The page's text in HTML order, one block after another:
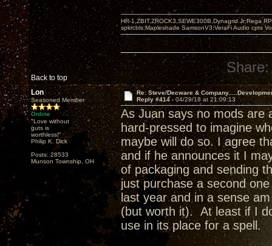
Back to top
HR-1,ZBIT,ZROCK3,SEWE300B,Dynagrid Jr;Rega
spkrcbls;Mapleshade SamsonV3;VeraFi Audio cpts
Share:
Lon
Seasoned Member
Online
"Love without
guts is
worthless!"
Philip K. Dick
Posts: 28533
Munson Township, OH
Re: Steve/Decware &
Reply #414 - 04/29/18 at 21:09:13
As Juan says no mods are
hard-pressed to imagine
maybe will do so. I agree
and if he announces it I
of packaging and sending
just purchase a second
last year and in a sense
(but worth it). At least if I
use in its place for a spell.